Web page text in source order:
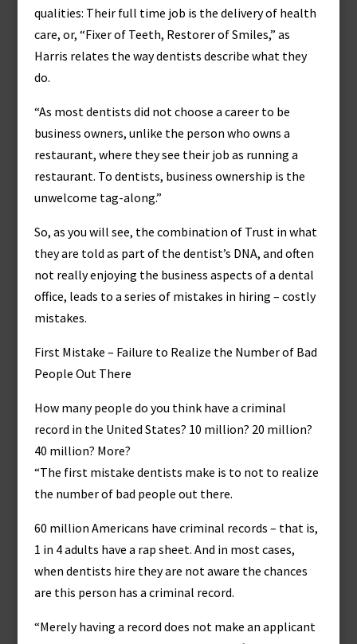
qualities: Their full time job is the delivery of health
care, or, “Fixer of Teeth, Restorer of Smiles,” as
Harris relates the way dentists describe what they
do.
“As most dentists did not choose a career to be
business owners, unlike the person who owns a
restaurant, where they see their job as running a
restaurant. To dentists, business ownership is the
unwelcome tag-along.”
So, as you will see, the combination of Trust in what
they are told as part of the dentist’s DNA, and often
not really enjoying the business aspects of a dental
office, leads to a series of mistakes in hiring – costly
mistakes.
First Mistake – Failure to Realize the Number of Bad
People Out There
How many people do you think have a criminal
record in the United States? 10 million? 20 million?
40 million? More?
“The first mistake dentists make is to not to realize
the number of bad people out there.
60 million Americans have criminal records – that is,
1 in 4 adults have a rap sheet. And in most cases,
when dentists hire they are not aware the chances
are this person has a criminal record.
“Merely having a record does not make an applicant